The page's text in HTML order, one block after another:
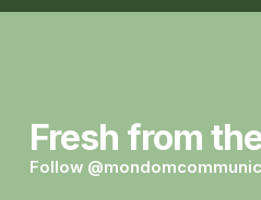
Fresh from
Follow